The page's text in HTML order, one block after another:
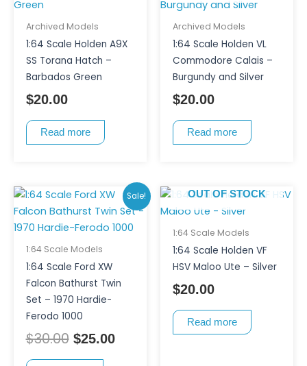
Archived Models
1:64 Scale Holden A9X
SS Torana Hatch –
Barbados Green
$20.00
Read more
Archived Models
1:64 Scale Holden VL
Commodore Calais –
Burgundy and Silver
$20.00
Read more
Sale!
1:64 Scale Models
1:64 Scale Ford XW
Falcon Bathurst Twin
Set – 1970 Hardie-
Ferodo 1000
$30.00
Original
price
was:
$30.00.
$25.00
Current
price
is:
OUT OF STOCK
1:64 Scale Models
1:64 Scale Holden VF
HSV Maloo Ute – Silver
$20.00
Read more